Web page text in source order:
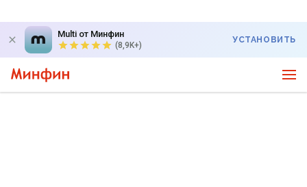
Multi от Минфин
(8,9K+)
УСТАНОВИТЬ